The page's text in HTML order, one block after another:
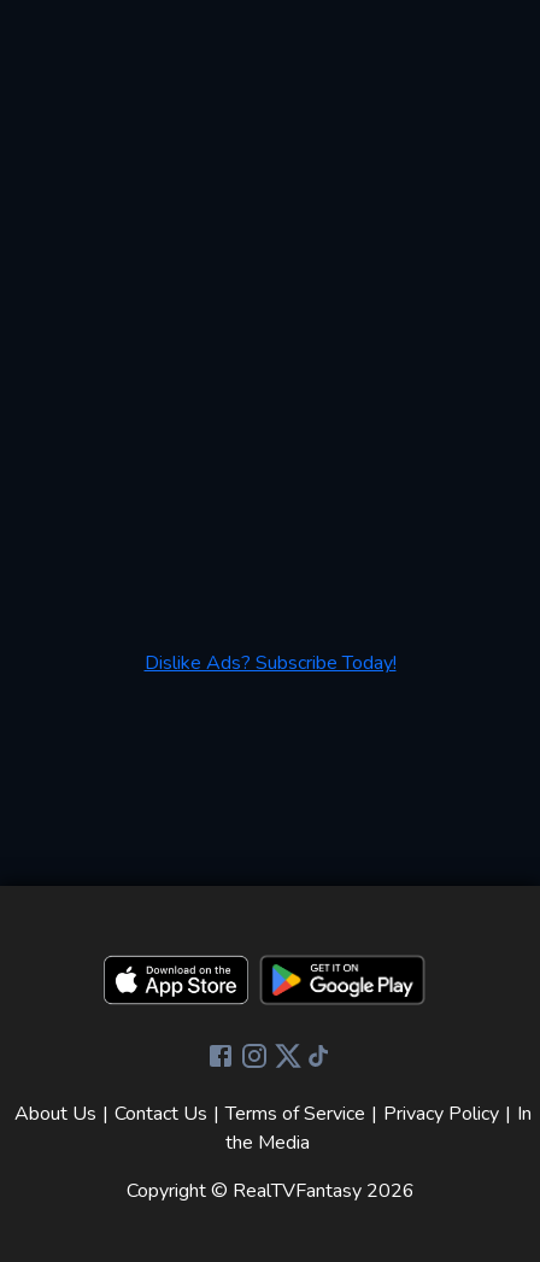
Dislike Ads? Subscribe Today!
About Us | Contact Us | Terms of Service | Privacy Policy | In
the Media
Copyright © RealTVFantasy 2026